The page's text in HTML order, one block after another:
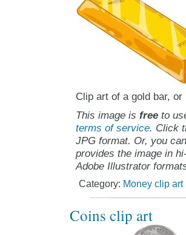
Clip art of a gold bar,
This image is freeto
terms of service. Click
JPG format. Or, you can
provides the image in
Adobe Illustrator
Category: Money clip art
Coins clip art